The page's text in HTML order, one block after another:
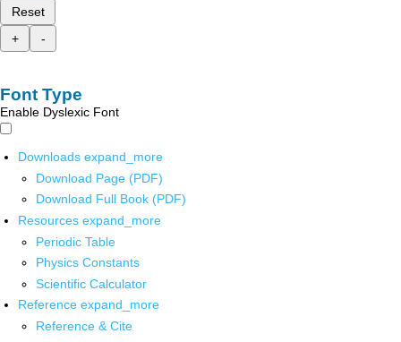
Reset
+
-
Font Type
Enable Dyslexic Font
Downloads expand_more
Download Page (PDF)
Download Full Book (PDF)
Resources expand_more
Periodic Table
Physics Constants
Scientific Calculator
Reference expand_more
Reference & Cite